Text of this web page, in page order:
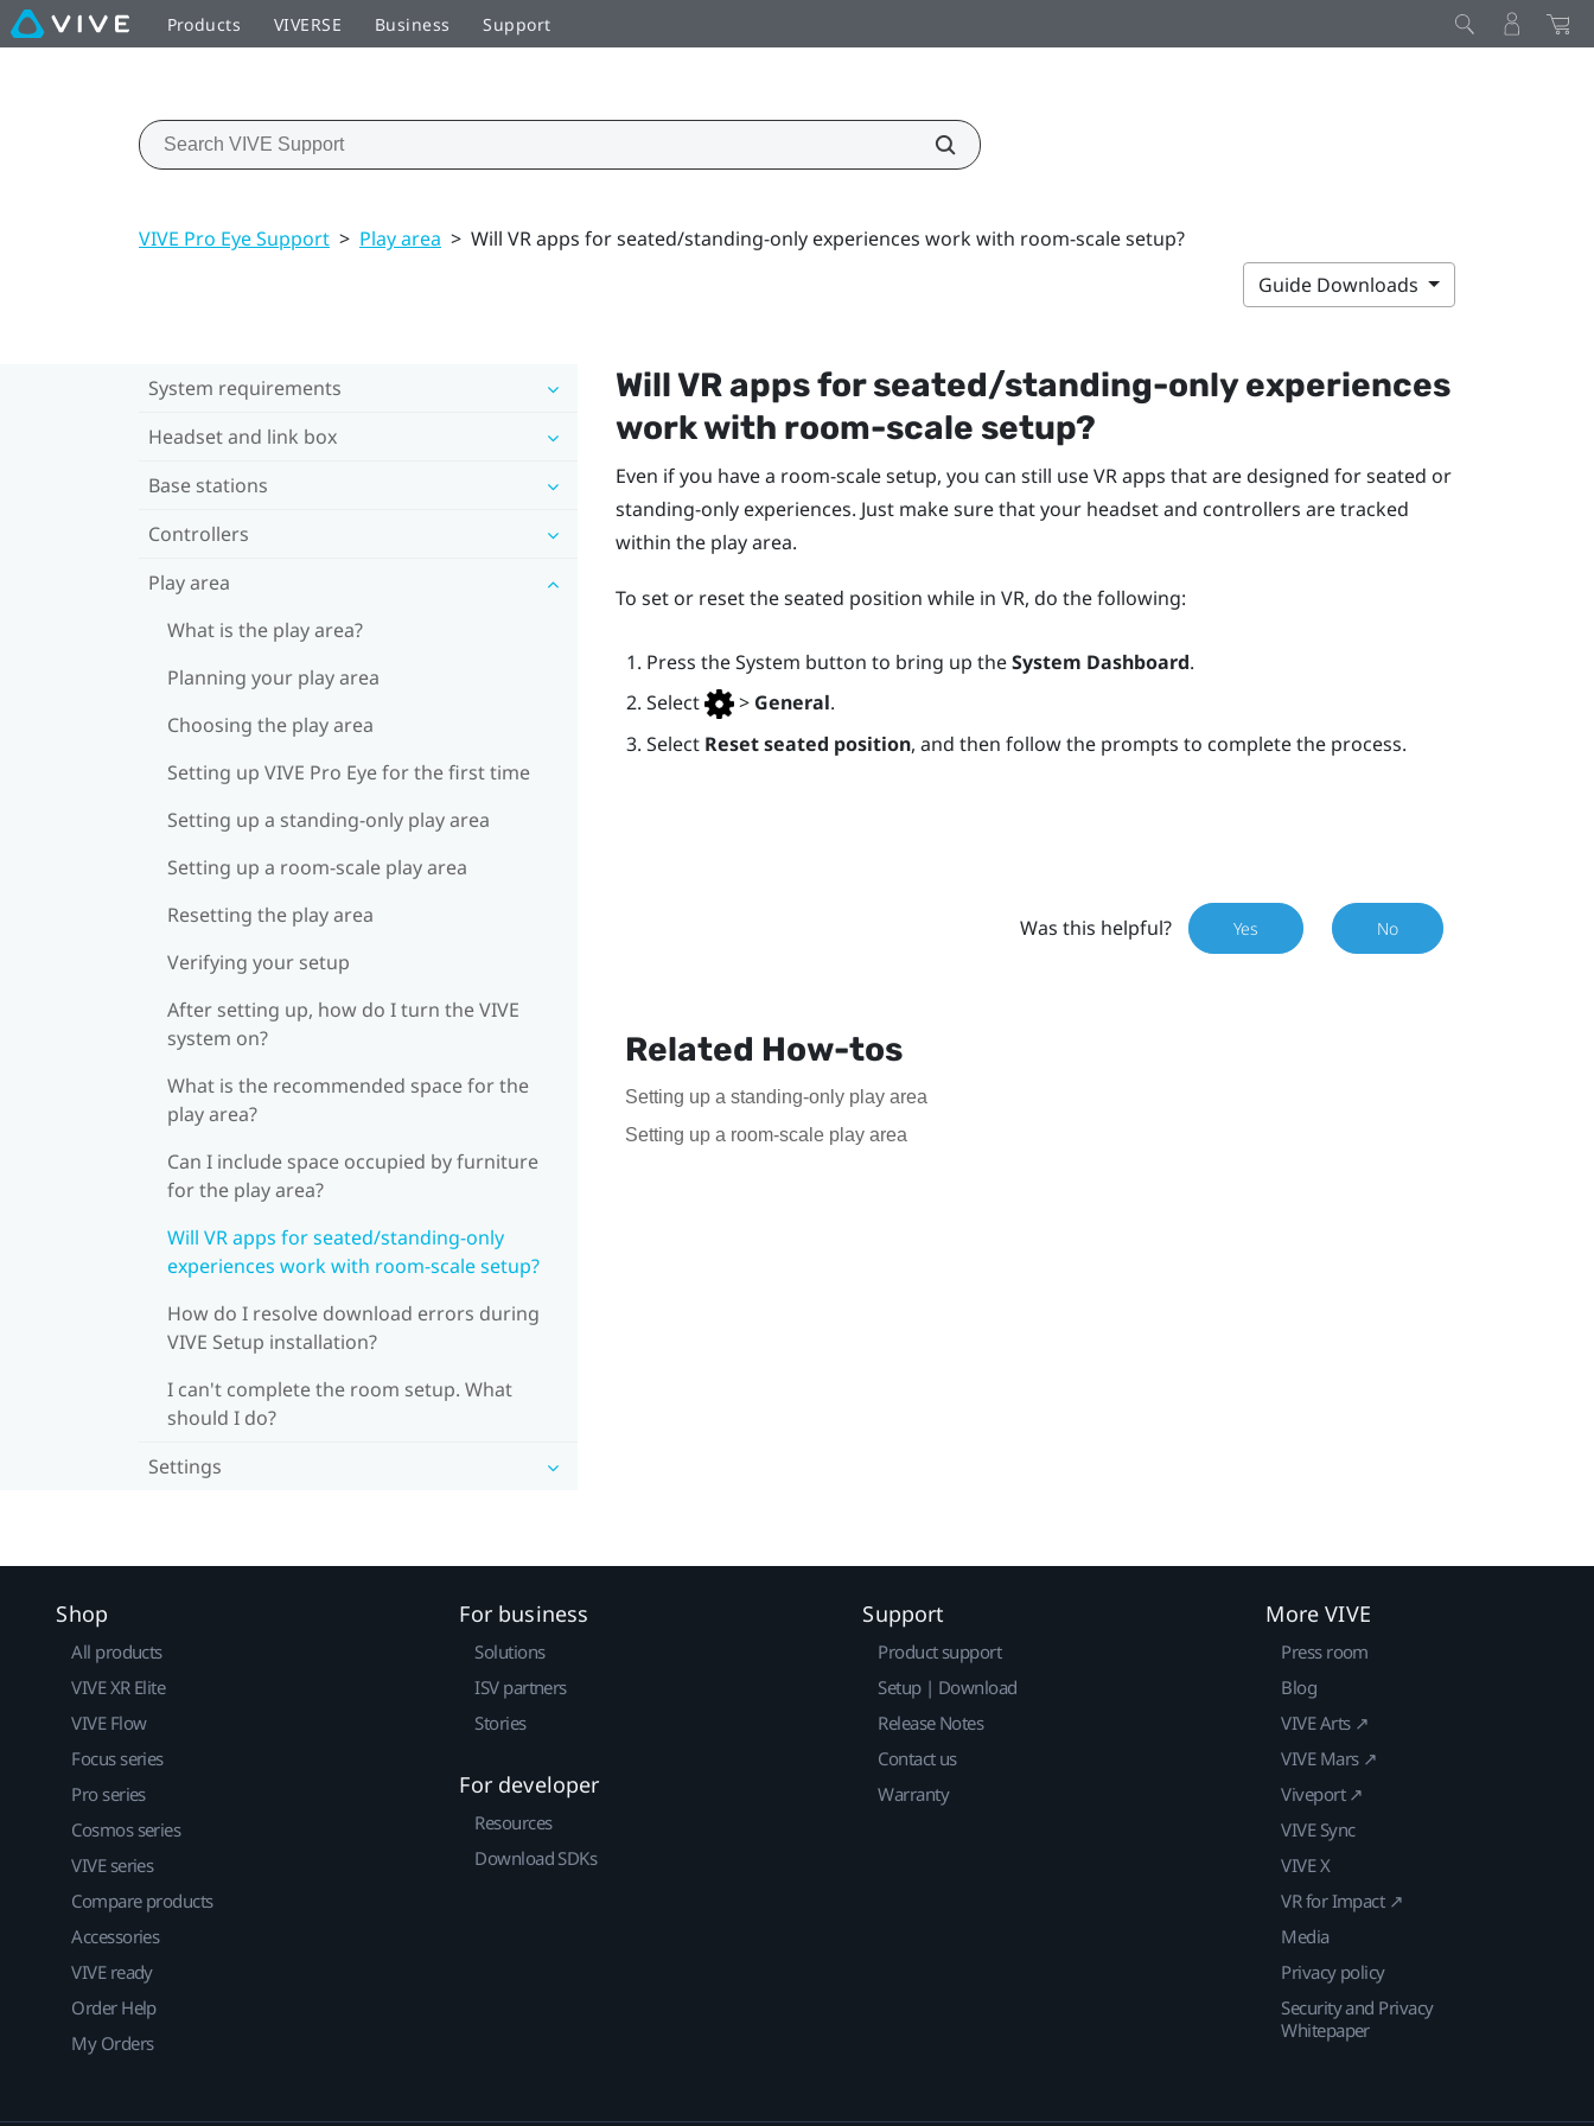
Products VIVERSE Business Support
VIVE Pro Eye Support > Play area > Will VR apps for seated/standing-only experiences work with room-scale setup?
Guide Downloads
System requirements
Headset and link box
Base stations
Controllers
Play area
What is the play area?
Planning your play area
Choosing the play area
Setting up VIVE Pro Eye for the first time
Setting up a standing-only play area
Setting up a room-scale play area
Resetting the play area
Verifying your setup
After setting up, how do I turn the VIVE
system on?
What is the recommended space for the
play area?
Can I include space occupied by furniture
for the play area?
Will VR apps for seated/standing-only
experiences work with room-scale setup?
How do I resolve download errors during
VIVE Setup installation?
I can't complete the room setup. What
should I do?
Settings
Will VR apps for seated/standing-only experiences
work with room-scale setup?
Even if you have a room-scale setup, you can still use VR apps that are designed for seated or
standing-only experiences. Just make sure that your headset and controllers are tracked
within the play area.
To set or reset the seated position while in VR, do the following:
Press theSystem button to bring up theSystem Dashboard.
Select
> General.
Select Reset seated position, and then follow the prompts to complete the process.
Was this helpful? Yes No
Related How-tos
Setting up a standing-only play area
Setting up a room-scale play area
Shop
All products
VIVE XR Elite
VIVE Flow
Focus series
Pro series
Cosmos series
VIVE series
Compare products
Accessories
VIVE ready
Order Help
My Orders
For business
Solutions
ISV partners
Stories
For developer
Resources
Download SDKs
Support
Product support
Setup | Download
Release Notes
Contact us
Warranty
More VIVE
Press room
Blog
VIVE Arts ↗
VIVE Mars ↗
Viveport ↗
VIVE Sync
VIVE X
VR for Impact ↗
Media
Privacy policy
Security and Privacy
Whitepaper